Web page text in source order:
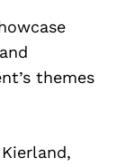
themes